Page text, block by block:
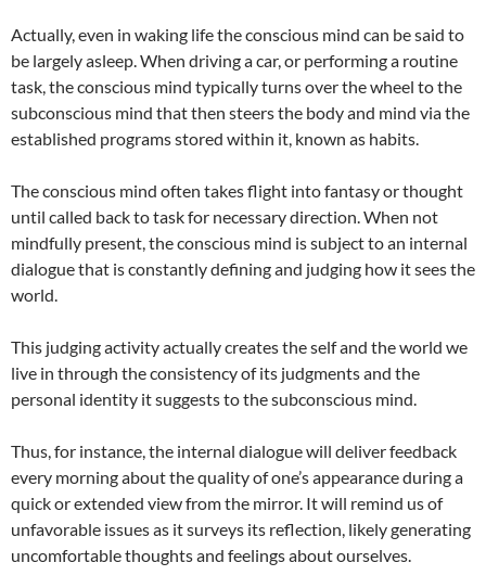
Actually, even in waking life the conscious mind can be said to
be largely asleep. When driving a car, or performing a routine
task, the conscious mind typically turns over the wheel to the
subconscious mind that then steers the body and mind via the
established programs stored within it, known as habits.
The conscious mind often takes flight into fantasy or thought
until called back to task for necessary direction. When not
mindfully present, the conscious mind is subject to an internal
dialogue that is constantly defining and judging how it sees the
world.
This judging activity actually creates the self and the world we
live in through the consistency of its judgments and the
personal identity it suggests to the subconscious mind.
Thus, for instance, the internal dialogue will deliver feedback
every morning about the quality of one’s appearance during a
quick or extended view from the mirror. It will remind us of
unfavorable issues as it surveys its reflection, likely generating
uncomfortable thoughts and feelings about ourselves.